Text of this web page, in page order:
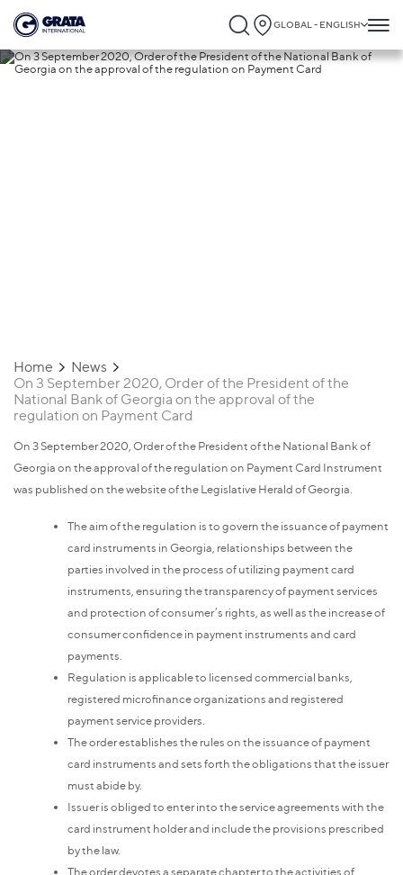
GLOBAL - ENGLISH
Home
News
On 3 September 2020, Order of the President of the
National Bank of Georgia on the approval of the
regulation on Payment Card
On 3 September 2020, Order of the President of the National Bank of
Georgia on the approval of the regulation on Payment Card Instrument
was published on the website of the Legislative Herald of Georgia.
The aim of the regulation is to govern the issuance of payment
card instruments in Georgia, relationships between the
parties involved in the process of utilizing payment card
instruments, ensuring the transparency of payment services
and protection of consumer’s rights, as well as the increase of
consumer confidence in payment instruments and card
payments.
Regulation is applicable to licensed commercial banks,
registered microfinance organizations and registered
payment service providers.
The order establishes the rules on the issuance of payment
card instruments and sets forth the obligations that the issuer
must abide by.
Issuer is obliged to enter into the service agreements with the
card instrument holder and include the provisions prescribed
by the law.
The order devotes a separate chapter to the activities of